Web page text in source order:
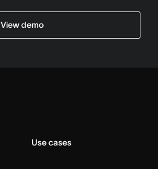
View demo
Use cases